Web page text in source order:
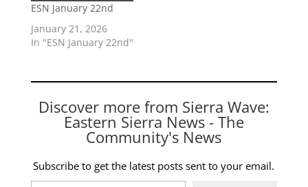
ESN January 22nd
January 21, 2026
In "ESN January 22nd"
Discover more from Sierra Wave:
Eastern Sierra News - The
Community's News
Subscribe to get the latest posts sent to your email.
Type your email…